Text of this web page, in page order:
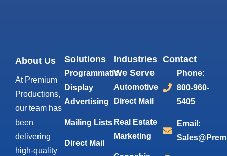
About Us
At Premium
Productions,
our team has
been
delivering
high-quality
Solutions
Programmatic
Display
Advertising
Mailing Lists
Direct Mail
Industries
We Serve
Automotive
Direct Mail
Real Estate
Marketing
Contact
Phone:
800-960-
5405
Email: